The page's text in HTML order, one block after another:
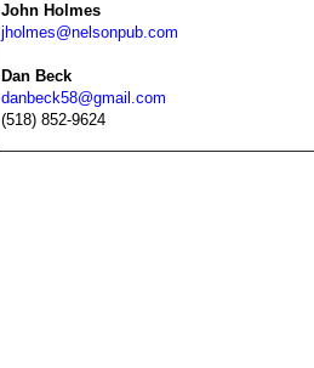
John Holmes
jholmes@nelsonpub.com
Dan Beck
danbeck58@gmail.com
(518) 852-9624